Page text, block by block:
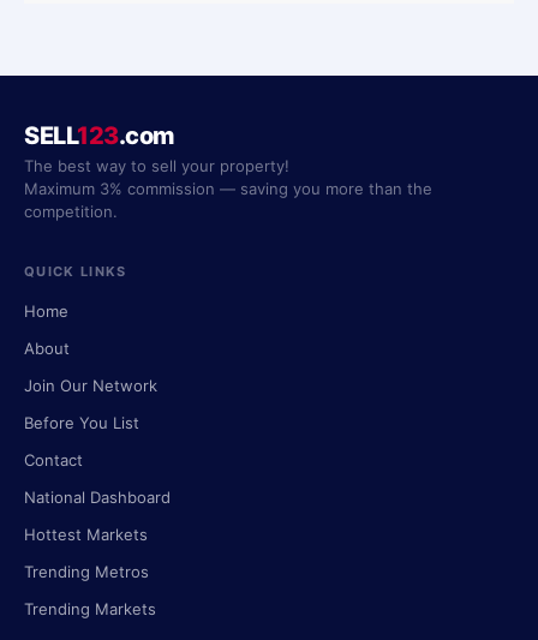
SELL123.com
The best way to sell your property!
Maximum 3% commission — saving you more than the
competition.
QUICK LINKS
Home
About
Join Our Network
Before You List
Contact
National Dashboard
Hottest Markets
Trending Metros
Trending Markets